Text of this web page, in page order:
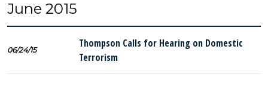
June 2015
06/24/15
Thompson Calls for Hearing on Domestic
Terrorism